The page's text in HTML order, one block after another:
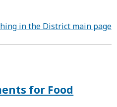
in the District main page
for Food